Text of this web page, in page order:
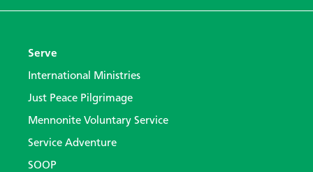
Serve
International Ministries
Just Peace Pilgrimage
Mennonite Voluntary Service
Service Adventure
SOOP